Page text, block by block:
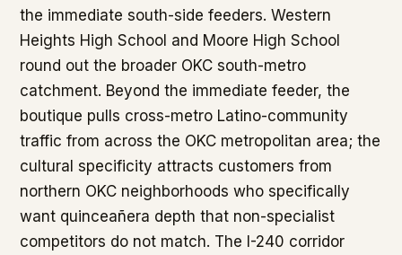
the immediate south-side feeders. Western
Heights High School and Moore High School
round out the broader OKC south-metro
catchment. Beyond the immediate feeder, the
boutique pulls cross-metro Latino-community
traffic from across the OKC metropolitan area; the
cultural specificity attracts customers from
northern OKC neighborhoods who specifically
want quinceañera depth that non-specialist
competitors do not match. The I-240 corridor